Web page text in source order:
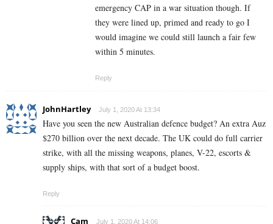
emergency CAP in a war situation though. If
they were lined up, primed and ready to go I
would imagine we could still launch a fair few
within 5 minutes.
Reply
JohnHartley July 1, 2020 At 13:34
Have you seen the new Australian defence budget? An extra Auz
$270 billion over the next decade. The UK could do full carrier
strike, with all the missing weapons, planes, V-22, escorts &
supply ships, with that sort of a budget boost.
Reply
Cam July 1, 2020 At 14:06